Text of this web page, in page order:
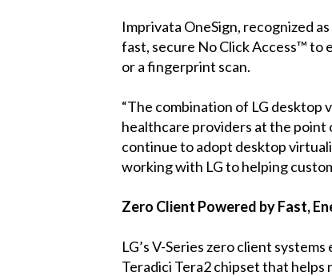
Imprivata OneSign, recognized
fast, secure No Click Access™ to
or a fingerprint scan.
“The combination of LG desktop
healthcare providers at the point
continue to adopt desktop
working with LG to helping
Zero Client Powered by Fast,
LG’s V-Series zero client
Teradici Tera2 chipset that